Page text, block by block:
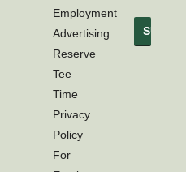
Employment
Advertising
Reserve
Tee
Time
Privacy
Policy
For